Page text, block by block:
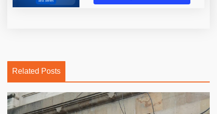
Related Posts